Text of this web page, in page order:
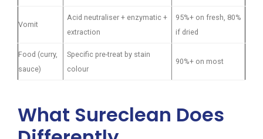
Vomit
Acid neutraliser + enzymatic +
extraction
95%+ on fresh, 80%
if dried
Food (curry,
sauce)
Specific pre-treat by stain
colour
90%+ on most
What Sureclean Does